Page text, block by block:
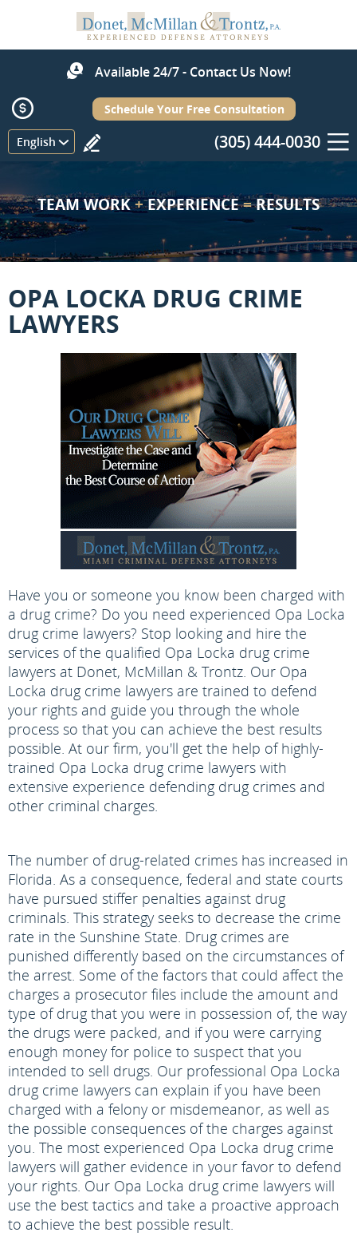
Available 24/7 - Contact Us Now!
English
Schedule Your Free Consultation
(305) 444-0030
Menu
TEAM WORK+EXPERIENCE=RESULTS
OPA LOCKA DRUG CRIME
LAWYERS
Have you or someone you know been charged with
a drug crime? Do you need experienced Opa Locka
drug crime lawyers? Stop looking and hire the
services of the qualified Opa Locka drug crime
lawyers at Donet, McMillan & Trontz. Our Opa
Locka drug crime lawyers are trained to defend
your rights and guide you through the whole
process so that you can achieve the best results
possible. At our firm, you'll get the help of highly-
trained Opa Locka drug crime lawyers with
extensive experience defending drug crimes and
other criminal charges.
The number of drug-related crimes has increased in
Florida. As a consequence, federal and state courts
have pursued stiffer penalties against drug
criminals. This strategy seeks to decrease the crime
rate in the Sunshine State. Drug crimes are
punished differently based on the circumstances of
the arrest. Some of the factors that could affect the
charges a prosecutor files include the amount and
type of drug that you were in possession of, the way
the drugs were packed, and if you were carrying
enough money for police to suspect that you
intended to sell drugs. Our professional Opa Locka
drug crime lawyers can explain if you have been
charged with a felony or misdemeanor, as well as
the possible consequences of the charges against
you. The most experienced Opa Locka drug crime
lawyers will gather evidence in your favor to defend
your rights. Our Opa Locka drug crime lawyers will
use the best tactics and take a proactive approach
to achieve the best possible result.